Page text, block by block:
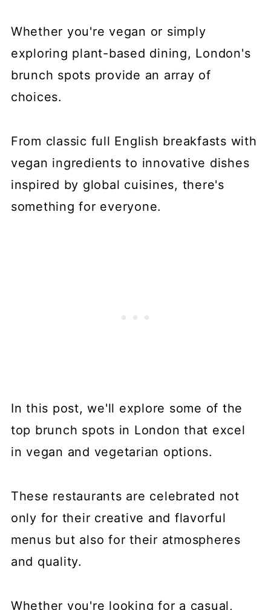
Whether you're vegan or simply
exploring plant-based dining, London's
brunch spots provide an array of
choices.
From classic full English breakfasts with
vegan ingredients to innovative dishes
inspired by global cuisines, there's
something for everyone.
In this post, we'll explore some of the
top brunch spots in London that excel
in vegan and vegetarian options.
These restaurants are celebrated not
only for their creative and flavorful
menus but also for their atmospheres
and quality.
Whether you're looking for a casual,